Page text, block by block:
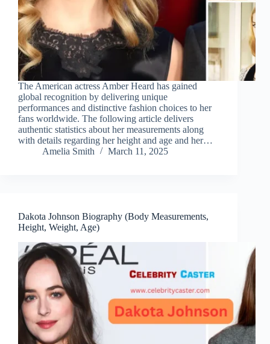
The American actress Amber Heard has gained
global recognition by delivering unique
performances and distinctive fashion choices to her
fans worldwide. The following article delivers
authentic statistics about her measurements along
with details regarding her height and age and her…
Amelia Smith
March 11, 2025
Dakota Johnson Biography (Body Measurements,
Height, Weight, Age)